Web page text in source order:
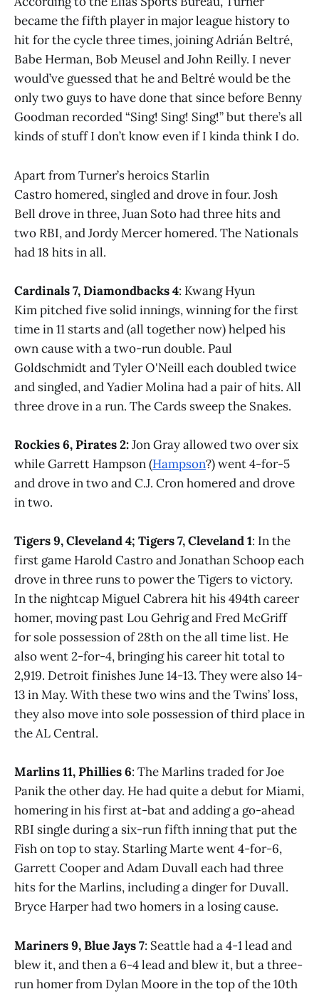
became the fifth player in major league history to
hit for the cycle three times, joining Adrián Beltré,
Babe Herman, Bob Meusel and John Reilly. I never
would’ve guessed that he and Beltré would be the
only two guys to have done that since before Benny
Goodman recorded “Sing! Sing! Sing!” but there’s all
kinds of stuff I don’t know even if I kinda think I do.
Apart from Turner’s heroics Starlin
Castro homered, singled and drove in four. Josh
Bell drove in three, Juan Soto had three hits and
two RBI, and Jordy Mercer homered. The Nationals
had 18 hits in all.
Cardinals 7, Diamondbacks 4: Kwang Hyun
Kim pitched five solid innings, winning for the first
time in 11 starts and (all together now) helped his
own cause with a two-run double. Paul
Goldschmidt and Tyler O'Neill each doubled twice
and singled, and Yadier Molina had a pair of hits. All
three drove in a run. The Cards sweep the Snakes.
Rockies 6, Pirates 2:Jon Gray allowed two over six
while Garrett Hampson (Hampson?) went 4-for-5
and drove in two and C.J. Cron homered and drove
in two.
Tigers 9, Cleveland 4; Tigers 7, Cleveland 1: In the
first game Harold Castro and Jonathan Schoop each
drove in three runs to power the Tigers to victory.
In the nightcap Miguel Cabrera hit his 494th career
homer, moving past Lou Gehrig and Fred McGriff
for sole possession of 28th on the all time list. He
also went 2-for-4, bringing his career hit total to
2,919. Detroit finishes June 14-13. They were also 14-
13 in May. With these two wins and the Twins’ loss,
they also move into sole possession of third place in
the AL Central.
Marlins 11, Phillies 6: The Marlins traded for Joe
Panik the other day. He had quite a debut for Miami,
homering in his first at-bat and adding a go-ahead
RBI single during a six-run fifth inning that put the
Fish on top to stay. Starling Marte went 4-for-6,
Garrett Cooper and Adam Duvall each had three
hits for the Marlins, including a dinger for Duvall.
Bryce Harper had two homers in a losing cause.
Mariners 9, Blue Jays 7: Seattle had a 4-1 lead and
blew it, and then a 6-4 lead and blew it, but a three-
run homer from Dylan Moore in the top of the 10th